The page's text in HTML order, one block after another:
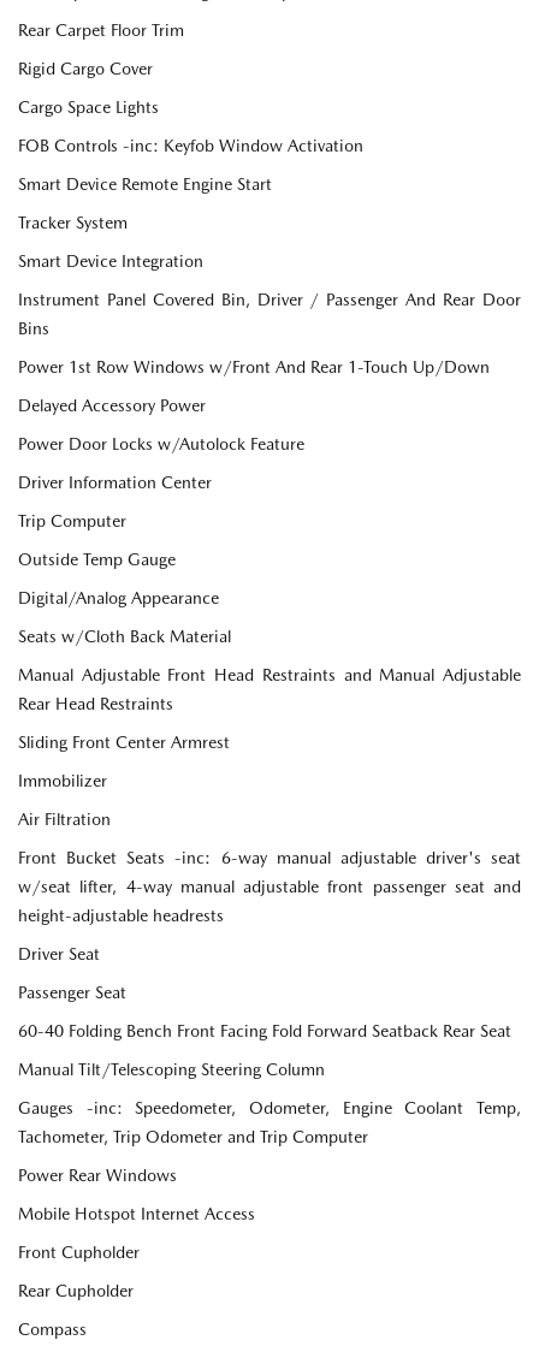
Rear Carpet Floor Trim
Rigid Cargo Cover
Cargo Space Lights
FOB Controls -inc: Keyfob Window Activation
Smart Device Remote Engine Start
Tracker System
Smart Device Integration
Instrument Panel Covered Bin, Driver / Passenger And Rear Door
Bins
Power 1st Row Windows w/Front And Rear 1-Touch Up/Down
Delayed Accessory Power
Power Door Locks w/Autolock Feature
Driver Information Center
Trip Computer
Outside Temp Gauge
Digital/Analog Appearance
Seats w/Cloth Back Material
Manual Adjustable Front Head Restraints and Manual Adjustable
Rear Head Restraints
Sliding Front Center Armrest
Immobilizer
Air Filtration
Front Bucket Seats -inc: 6-way manual adjustable driver's seat
w/seat lifter, 4-way manual adjustable front passenger seat and
height-adjustable headrests
Driver Seat
Passenger Seat
60-40 Folding Bench Front Facing Fold Forward Seatback Rear Seat
Manual Tilt/Telescoping Steering Column
Gauges -inc: Speedometer, Odometer, Engine Coolant Temp,
Tachometer, Trip Odometer and Trip Computer
Power Rear Windows
Mobile Hotspot Internet Access
Front Cupholder
Rear Cupholder
Compass